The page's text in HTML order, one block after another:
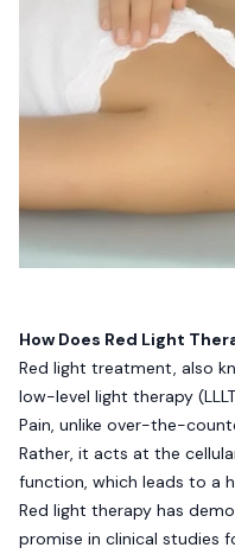
How Does Red Light
Red light treatment, also
low-level light therapy
Pain, unlike over-the-
Rather, it acts at the
function, which leads to a
Red light therapy has
promise in clinical studies